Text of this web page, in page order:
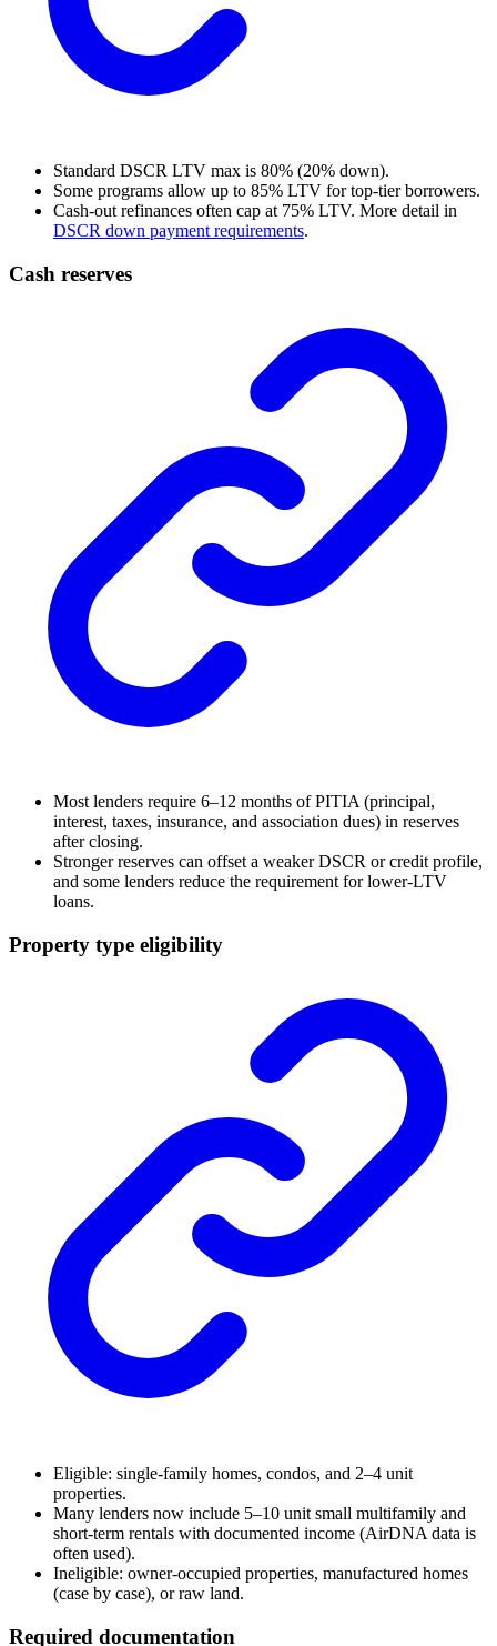
Standard DSCR LTV max is 80% (20% down).
Some programs allow up to 85% LTV for top-tier borrowers.
Cash-out refinances often cap at 75% LTV. More detail in
DSCR down payment requirements.
Cash reserves
Most lenders require 6–12 months of PITIA (principal,
interest, taxes, insurance, and association dues) in reserves
after closing.
Stronger reserves can offset a weaker DSCR or credit profile,
and some lenders reduce the requirement for lower-LTV
loans.
Property type eligibility
Eligible: single-family homes, condos, and 2–4 unit
properties.
Many lenders now include 5–10 unit small multifamily and
short-term rentals with documented income (AirDNA data is
often used).
Ineligible: owner-occupied properties, manufactured homes
(case by case), or raw land.
Required documentation